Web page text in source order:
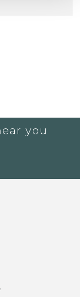
you